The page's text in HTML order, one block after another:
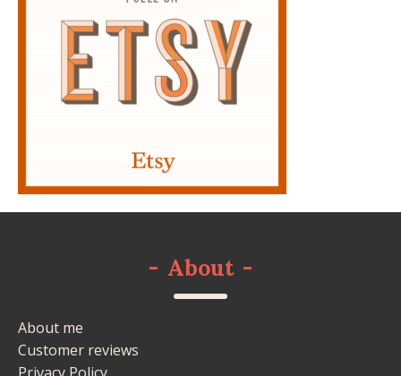
- About -
About me
Customer reviews